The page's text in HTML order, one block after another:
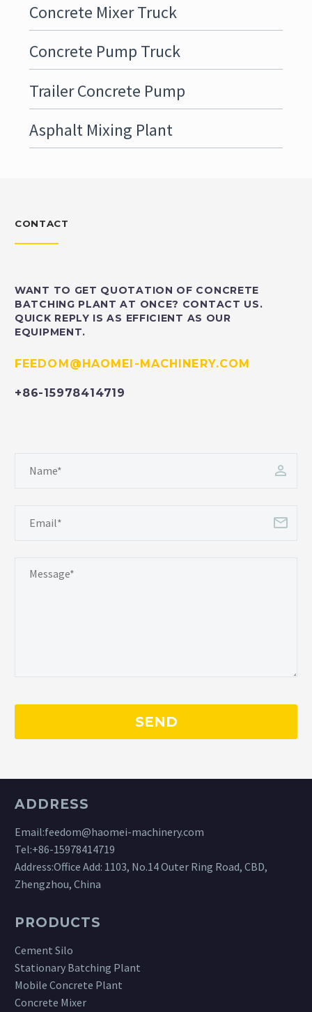
Concrete Mixer Truck
Concrete Pump Truck
Trailer Concrete Pump
Asphalt Mixing Plant
CONTACT
WANT TO GET QUOTATION OF CONCRETE
BATCHING PLANT AT ONCE? CONTACT US.
QUICK REPLY IS AS EFFICIENT AS OUR
EQUIPMENT.
FEEDOM@HAOMEI-MACHINERY.COM
+86-15978414719
ADDRESS
Email:feedom@haomei-machinery.com
Tel:+86-15978414719
Address:Office Add: 1103, No.14 Outer Ring Road, CBD,
Zhengzhou, China
PRODUCTS
Cement Silo
Stationary Batching Plant
Mobile Concrete Plant
Concrete Mixer